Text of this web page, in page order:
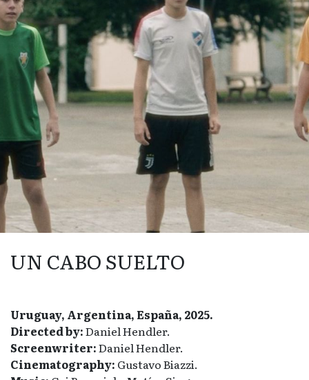
UN CABO SUELTO
Uruguay, Argentina, España, 2025.
Directed by:Daniel Hendler.
Screenwriter:Daniel Hendler.
Cinematography: Gustavo Biazzi.